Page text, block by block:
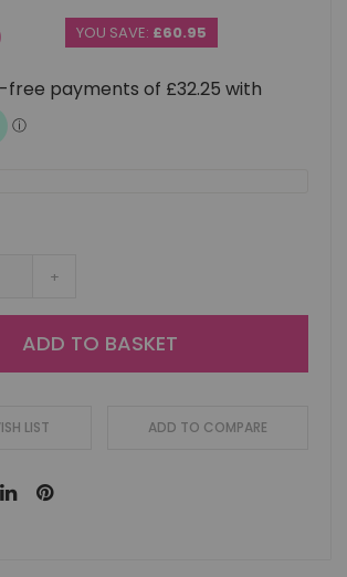
YOU SAVE: £60.95
+
ADD TO BASKET
LIST ADD TO COMPARE